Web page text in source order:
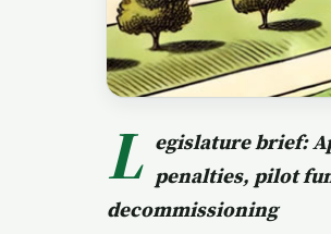
L egislature brief:
penalties, pilot
decommissioning